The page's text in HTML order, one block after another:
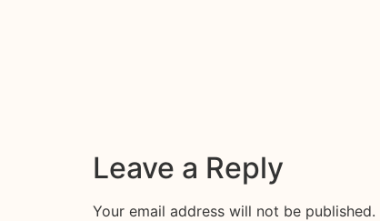
Leave a Reply
Your email address will not be published.